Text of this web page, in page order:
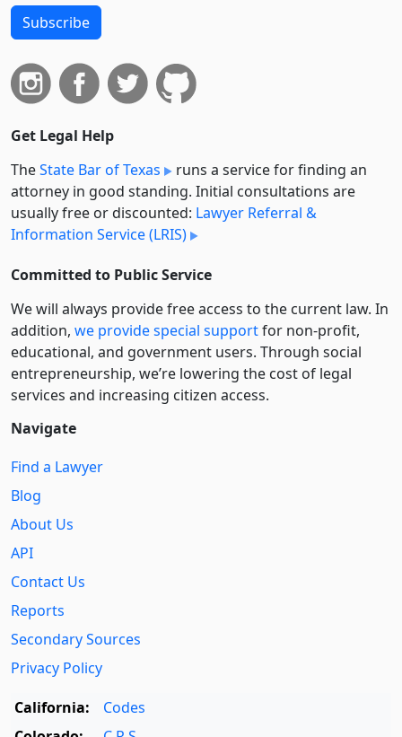
Subscribe
Get Legal Help
TheState Bar of Texas
runs a service for finding an
attorney in good standing. Initial consultations are
usually free or discounted: Lawyer Referral &
Information Service (LRIS)
Committed to Public Service
We will always provide free access to the current law. In
addition, we provide special supportfor non-profit,
educational, and government users. Through social
entre­pre­neurship, we’re lowering the cost of legal
services and increasing citizen access.
Navigate
Find a Lawyer
Blog
About Us
API
Contact Us
Reports
Secondary Sources
Privacy Policy
California:
Codes